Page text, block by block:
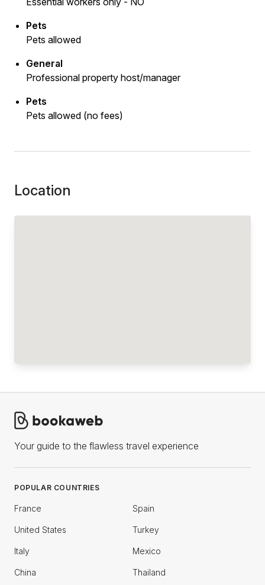
Pets
Pets allowed
General
Professional property host/manager
Pets
Pets allowed (no fees)
Location
Your guide to the flawless travel experience
POPULAR COUNTRIES
France Spain
United States Turkey
Italy Mexico
China Thailand